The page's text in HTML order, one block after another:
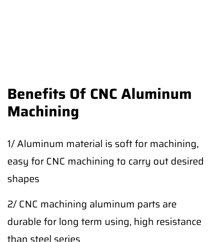
Benefits Of CNC Aluminum
Machining
1/ Aluminum material is soft for machining,
easy for CNC machining to carry out desired
shapes
2/ CNC machining aluminum parts are
durable for long term using, high resistance